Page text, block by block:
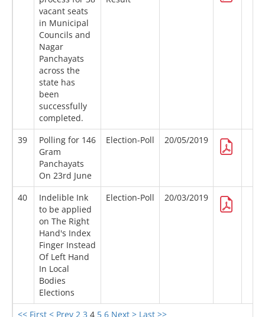
<< First < Prev 2 3 4 5 6 Next > Last >>
vacant seats
in Municipal
Councils and
Nagar
Panchayats
across the
state has
been
successfully
completed.
39
Polling for 146
Gram
Panchayats
On 23rd June
Election-Poll 20/05/2019
40
Indelible Ink
to be applied
on The Right
Hand's Index
Finger Instead
Of Left Hand
In Local
Bodies
Elections
Election-Poll 20/03/2019